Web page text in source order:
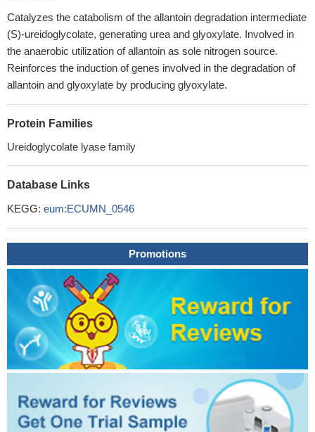
Catalyzes the catabolism of the allantoin degradation intermediate
(S)-ureidoglycolate, generating urea and glyoxylate. Involved in
the anaerobic utilization of allantoin as sole nitrogen source.
Reinforces the induction of genes involved in the degradation of
allantoin and glyoxylate by producing glyoxylate.
Protein Families
Ureidoglycolate lyase family
Database Links
KEGG: eum:ECUMN_0546
Promotions